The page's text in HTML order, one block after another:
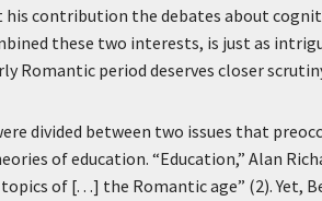
contribution the debates about
these two interests, is just as
Romantic period deserves closer
divided between two issues that
of education. “Education,” Alan
of [. . .] the Romantic age” (2). Yet,